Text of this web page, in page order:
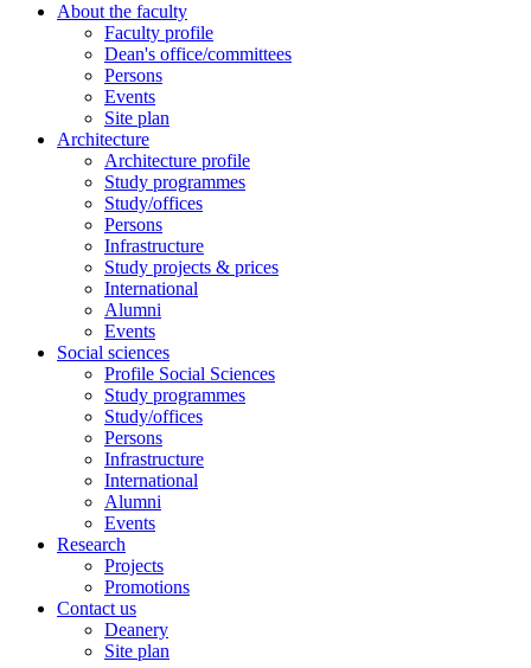
About the faculty
Faculty profile
Dean's office/committees
Persons
Events
Site plan
Architecture
Architecture profile
Study programmes
Study/offices
Persons
Infrastructure
Study projects & prices
International
Alumni
Events
Social sciences
Profile Social Sciences
Study programmes
Study/offices
Persons
Infrastructure
International
Alumni
Events
Research
Projects
Promotions
Contact us
Deanery
Site plan